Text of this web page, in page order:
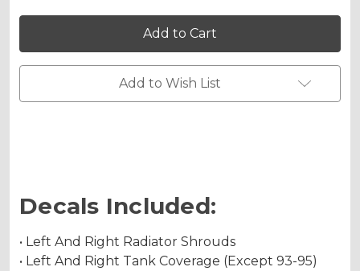
JESTER
Graphics
Kit
for
RM
250
JESTER
Graphics
Kit
for
RM
250
Add to Wish List
Decals Included:
• Left And Right Radiator Shrouds
• Left And Right Tank Coverage (Except 93-95)